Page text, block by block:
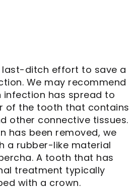
last-ditch effort to save a
We may recommend
has spread to
of the tooth that contains
other connective tissues.
has been removed, we
a rubber-like material
A tooth that has
treatment typically
with a crown.